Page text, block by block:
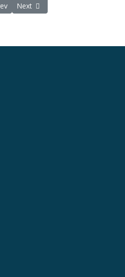
article: Lymington Society shop
Next article: Between two rivers
Next